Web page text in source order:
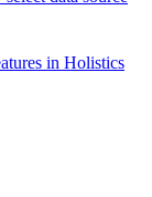
in Holistics